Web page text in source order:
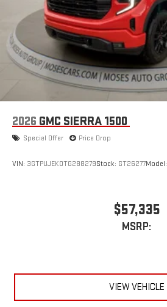
2026 GMC SIERRA 1500
Special Offer Price Drop
VIN: 3GTPUJEK0TG288279Stock: GT26277Model:
$57,335
MSRP:
VIEW VEHICLE